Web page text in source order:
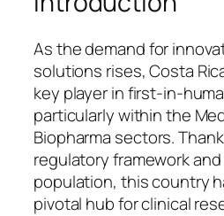
As the demand for
solutions rises, Costa
key player in first-in-
particularly within the
Biopharma sectors.
regulatory framework
population, this country
pivotal hub for clinical